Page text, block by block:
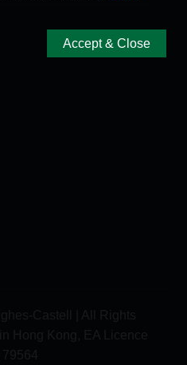
Accept & Close